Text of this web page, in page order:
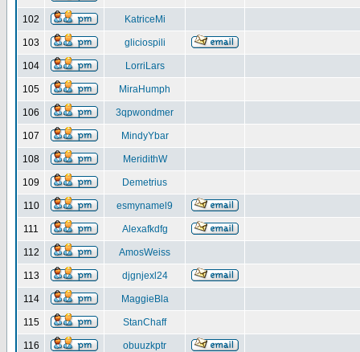
102 KatriceMi
103 gliciospili
104 LorriLars
105 MiraHumph
106 3qpwondmer
107 MindyYbar
108 MeridithW
109 Demetrius
110 esmynamel9
111 Alexafkdfg
112 AmosWeiss
113 djgnjexl24
114 MaggieBla
115 StanChaff
116 obuuzkptr